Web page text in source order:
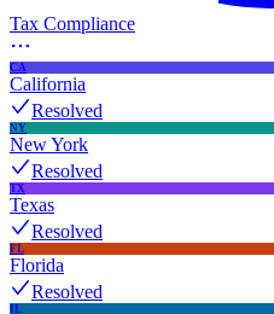
Tax Compliance
CA
California
Resolved
NY
New York
Resolved
TX
Texas
Resolved
FL
Florida
Resolved
IL